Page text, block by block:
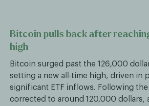
Bitcoin pulls back after
high
Bitcoin surged past the 126,000
setting a new all-time high, driven in
significant ETF inflows. Following
corrected to around 120,000 dollars,